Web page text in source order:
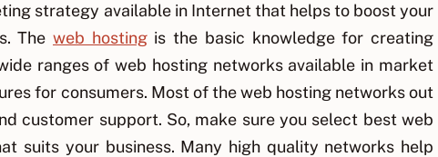
strategy available in Internet that helps to boost your
The web hostingis the basic knowledge for creating
ranges of web hosting networks available in market
for consumers. Most of the web hosting networks out
customer support. So, make sure you select best web
suits your business. Many high quality networks help